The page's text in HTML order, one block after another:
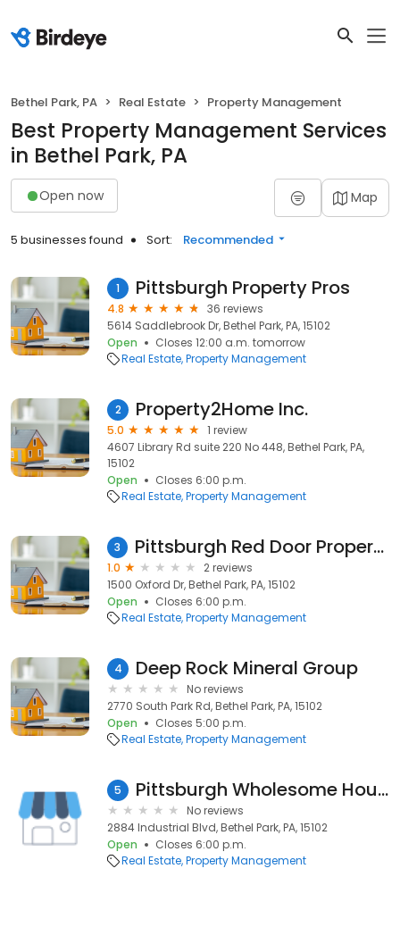
Bethel Park, PA Real Estate Property Management
Best Property Management Services
in Bethel Park, PA
Open now Map
5 businesses found Sort: Recommended
1 Pittsburgh Property Pros
4.8
36 reviews
5614 Saddlebrook Dr, Bethel Park, PA, 15102
Open
Closes 12:00 a.m. tomorrow
Real Estate Property Management
2 Property2Home Inc.
5.0
1 review
4607 Library Rd suite 220 No 448, Bethel Park, PA,
15102
Open
Closes 6:00 p.m.
Real Estate Property Management
3 Pittsburgh Red Door Property Management
1.0
2 reviews
1500 Oxford Dr, Bethel Park, PA, 15102
Open
Closes 6:00 p.m.
Real Estate Property Management
4 Deep Rock Mineral Group
No reviews
2770 South Park Rd, Bethel Park, PA, 15102
Open
Closes 5:00 p.m.
Real Estate Property Management
5 Pittsburgh Wholesome House LLC
No reviews
2884 Industrial Blvd, Bethel Park, PA, 15102
Open
Closes 6:00 p.m.
Real Estate Property Management